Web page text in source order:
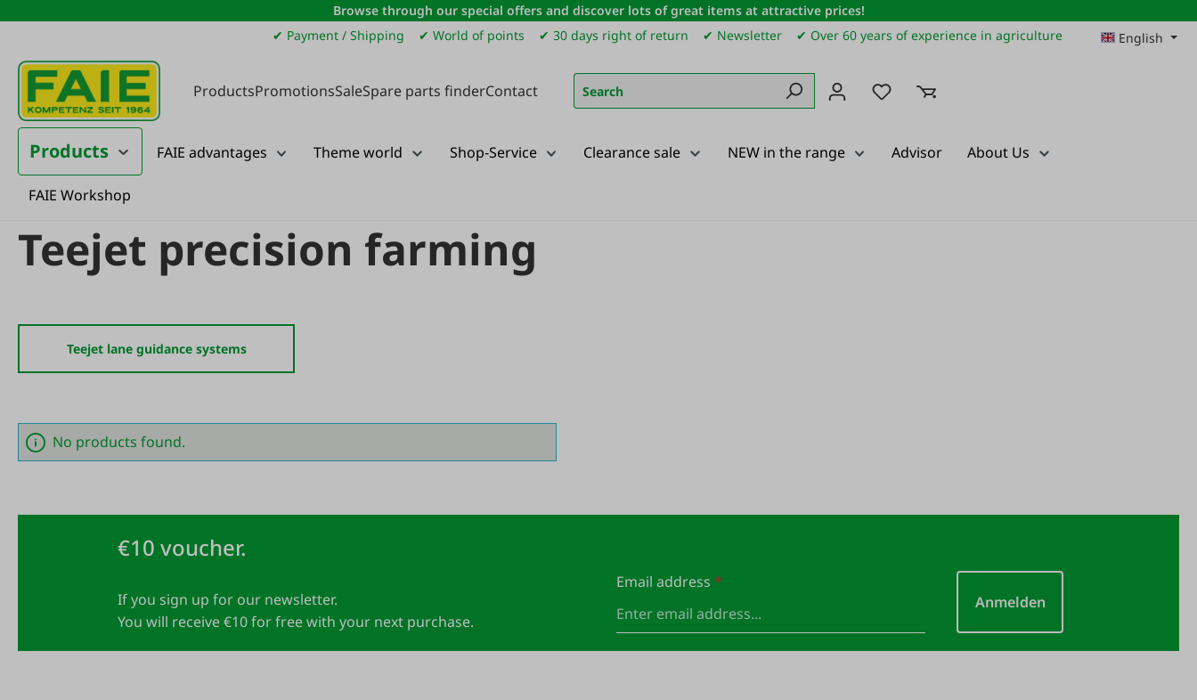
to main content
Skip to search
Skip to main navigation
Browse through our special offers and discover lots of great items at attractive prices!
✔ Payment / Shipping
✔ World of points ✔ 30 days right of return ✔ Newsletter ✔ Over 60 years of experience in agriculture English
ProductsPromotionsSaleSpare parts finderContact You have 0 wishlist items
Products FAIE advantages Theme world Shop-Service Clearance sale NEW in the range Advisor About Us
FAIE Workshop
Products Agricultural machinery
Teejet precision farming
Teejet lane guidance systems
No products found.
€10 voucher.
If you sign up for our newsletter.
You will receive €10 for free with your next purchase.
Email address *
Anmelden